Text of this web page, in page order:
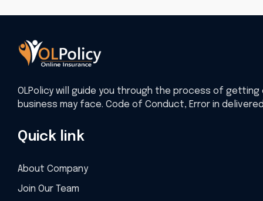
OLPolicy will guide you through the process of
business may face. Code of Conduct, Error in
Quick link
About Company
Join Our Team